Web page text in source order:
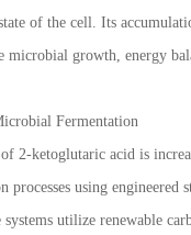
of the cell. Its
growth, energy
Fermentation
2-ketoglutaric acid is
processes using engineered
utilize renewable